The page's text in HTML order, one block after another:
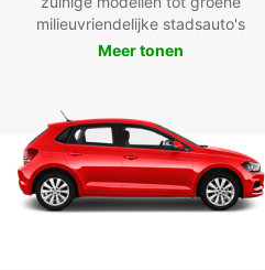
milieuvriendelijke stadsauto's
Meer tonen